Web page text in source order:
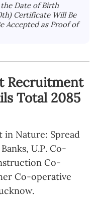
Date of Birth
Certificate Will Be
Accepted as Proof of
Recruitment
Total 2085
in Nature: Spread
U.P. Co-
Co-
Co-operative